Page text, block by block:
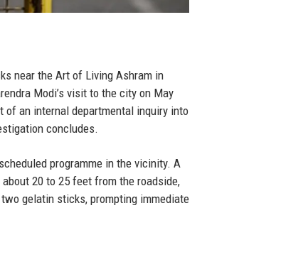
near the Art of Living Ashram in
Modi’s visit to the city on May
of an internal departmental inquiry into
concludes.
programme in the vicinity. A
20 to 25 feet from the roadside,
gelatin sticks, prompting immediate